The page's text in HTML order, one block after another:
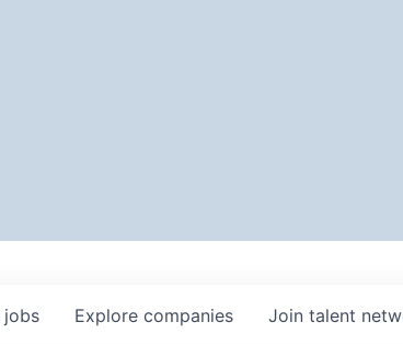
jobs Explore companies Join talent